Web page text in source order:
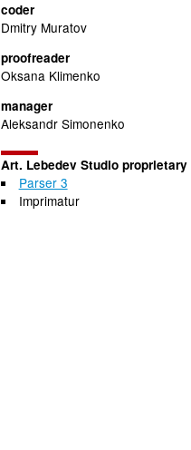
coder
Dmitry Muratov
proofreader
Oksana Klimenko
manager
Aleksandr Simonenko
Art. Lebedev Studio
Parser 3
Imprimatur